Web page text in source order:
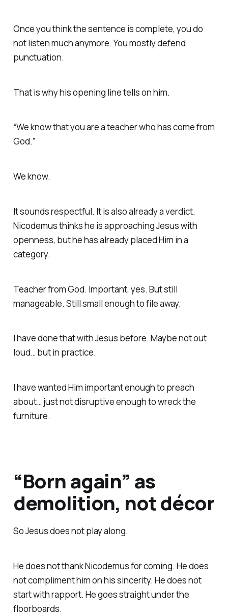
Once you think the sentence is complete, you do
not listen much anymore. You mostly defend
punctuation.
That is why his opening line tells on him.
“We know that you are a teacher who has come from
God.”
We know.
It sounds respectful. It is also already a verdict.
Nicodemus thinks he is approaching Jesus with
openness, but he has already placed Him in a
category.
Teacher from God. Important, yes. But still
manageable. Still small enough to file away.
I have done that with Jesus before. Maybe not out
loud… but in practice.
I have wanted Him important enough to preach
about… just not disruptive enough to wreck the
furniture.
“Born again” as
demolition, not décor
So Jesus does not play along.
He does not thank Nicodemus for coming. He does
not compliment him on his sincerity. He does not
start with rapport. He goes straight under the
floorboards.